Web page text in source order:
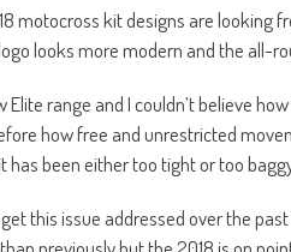
motocross kit designs are looking
looks more modern and the all-
Elite range and I couldn’t believe
how free and unrestricted
been either too tight or too
this issue addressed over the